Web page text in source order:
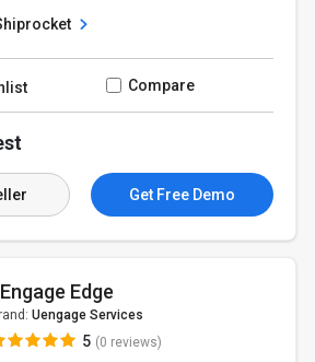
Compare
Get Free Demo
Edge
Uengage Services
5 (0 reviews)